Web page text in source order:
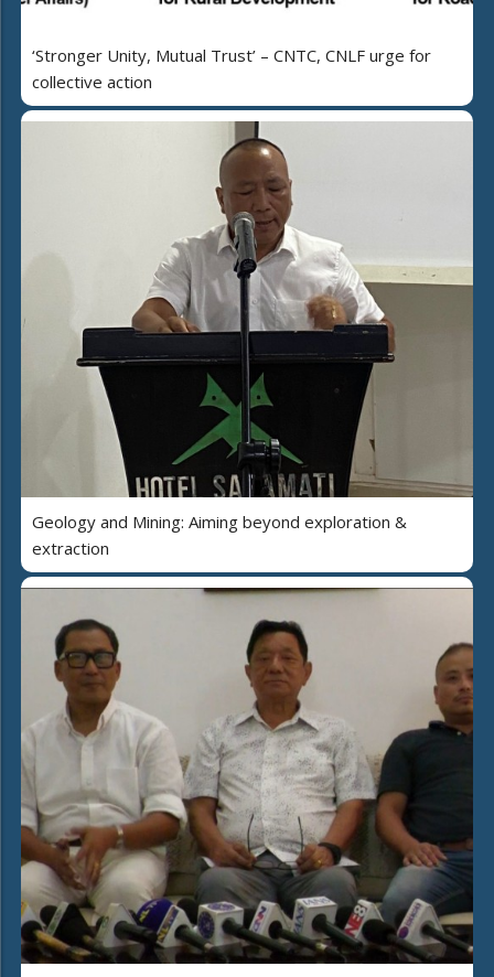
‘Stronger Unity, Mutual Trust’ – CNTC, CNLF urge for
collective action
Geology and Mining: Aiming beyond exploration &
extraction